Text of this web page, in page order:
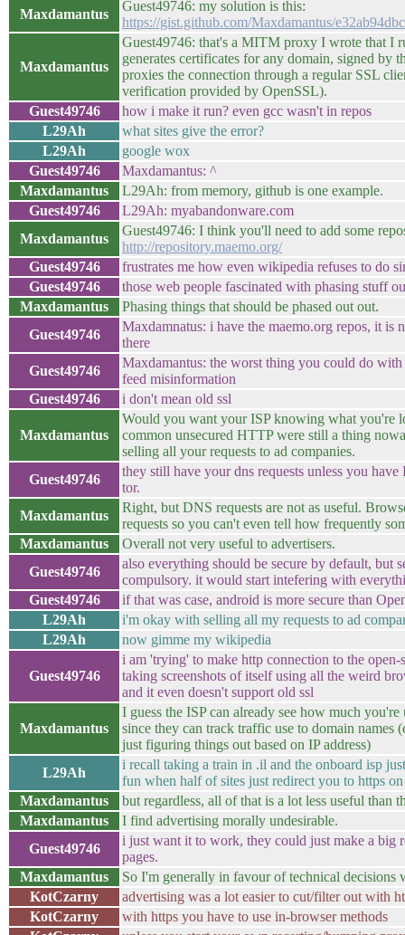
Maxdamantus
Guest49746: my solution is this:
https://gist.github.com/Maxdamantus/
Maxdamantus
Guest49746: that's a MITM proxy I wrote that I
generates certificates for any domain, signed by
proxies the connection through a regular SSL
verification provided by OpenSSL).
Guest49746
how i make it run? even gcc wasn't in repos
L29Ah
what sites give the error?
L29Ah
google wox
Guest49746
Maxdamantus: ^
Maxdamantus
L29Ah: from memory, github is one example.
Guest49746
L29Ah: myabandonware.com
Maxdamantus
Guest49746: I think you'll need to add some
http://repository.maemo.org/
Guest49746
frustrates me how even wikipedia refuses to do
Guest49746
those web people fascinated with phasing stuff
Maxdamantus
Phasing things that should be phased out out.
Guest49746
Maxdamnatus: i have the maemo.org repos, it is
there
Guest49746
Maxdamantus: the worst thing you could do
feed misinformation
Guest49746
i don't mean old ssl
Maxdamantus
Would you want your ISP knowing what you're
common unsecured HTTP were still a thing
selling all your requests to ad companies.
Guest49746
they still have your dns requests unless you
tor.
Maxdamantus
Right, but DNS requests are not as useful.
requests so you can't even tell how frequently
Maxdamantus
Overall not very useful to advertisers.
Guest49746
also everything should be secure by default, but
compulsory. it would start intefering with
Guest49746
if that was case, android is more secure than
L29Ah
i'm okay with selling all my requests to ad
L29Ah
now gimme my wikipedia
Guest49746
i am 'trying' to make http connection to the open-
taking screenshots of itself using all the weird
and it even doesn't support old ssl
Maxdamantus
I guess the ISP can already see how much
since they can track traffic use to domain names
just figuring things out based on IP address)
L29Ah
i recall taking a train in .il and the onboard isp
fun when half of sites just redirect you to https
Maxdamantus
but regardless, all of that is a lot less useful than
Maxdamantus
I find advertising morally undesirable.
Guest49746
i just want it to work, they could just make a big
pages.
Maxdamantus
So I'm generally in favour of technical decisions
KotCzarny
advertising was a lot easier to cut/filter out with
KotCzarny
with https you have to use in-browser methods